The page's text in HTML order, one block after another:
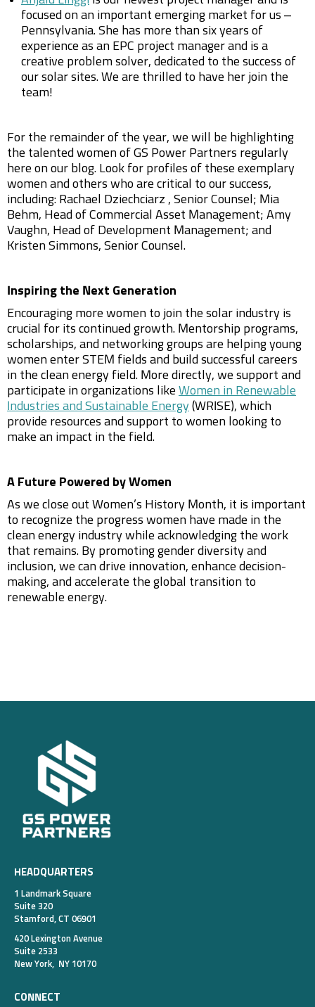
focused on an important emerging market for us –
Pennsylvania. She has more than six years of
experience as an EPC project manager and is a
creative problem solver, dedicated to the success of
our solar sites. We are thrilled to have her join the
team!
For the remainder of the year, we will be highlighting
the talented women of GS Power Partners regularly
here on our blog. Look for profiles of these exemplary
women and others who are critical to our success,
including: Rachael Dziechciarz , Senior Counsel; Mia
Behm, Head of Commercial Asset Management; Amy
Vaughn, Head of Development Management; and
Kristen Simmons, Senior Counsel.
Inspiring the Next Generation
Encouraging more women to join the solar industry is
crucial for its continued growth. Mentorship programs,
scholarships, and networking groups are helping young
women enter STEM fields and build successful careers
in the clean energy field. More directly, we support and
participate in organizations like Women in Renewable
Industries and Sustainable Energy (WRISE), which
provide resources and support to women looking to
make an impact in the field.
A Future Powered by Women
As we close out Women’s History Month, it is important
to recognize the progress women have made in the
clean energy industry while acknowledging the work
that remains. By promoting gender diversity and
inclusion, we can drive innovation, enhance decision-
making, and accelerate the global transition to
renewable energy.
HEADQUARTERS
1 Landmark Square
Suite 320
Stamford, CT 06901
420 Lexington Avenue
Suite 2533
New York, NY 10170
CONNECT